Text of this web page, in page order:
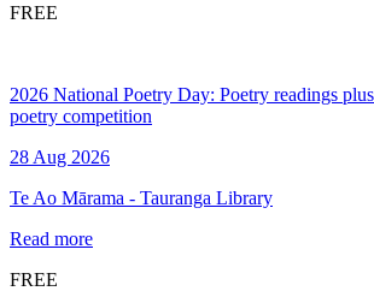
FREE
2026 National Poetry Day: Poetry readings
poetry competition
28 Aug 2026
Te Ao Mārama - Tauranga Library
Read more
FREE